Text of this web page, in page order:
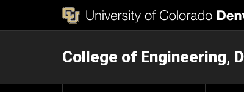
College of Engineering,